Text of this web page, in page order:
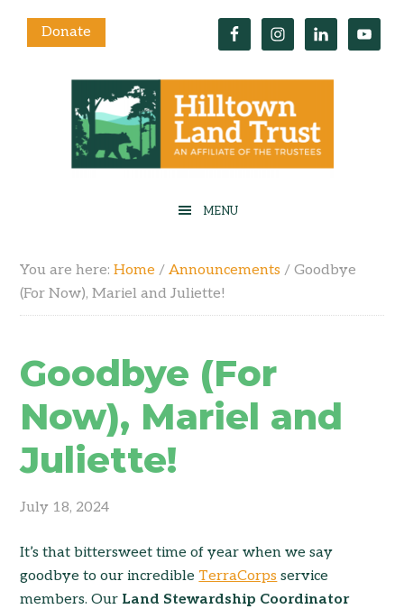
Donate
You are here:Home / Announcements / Goodbye
(For Now), Mariel and Juliette!
Goodbye (For
Now), Mariel and
Juliette!
July 18, 2024
It’s that bittersweet time of year when we say
goodbye to our incredible TerraCorps service
members. Our Land Stewardship Coordinator